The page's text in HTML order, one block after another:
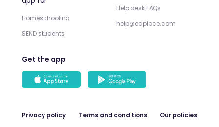
Homeschooling
SEND students
Help desk FAQs
help@edplace.com
Get the app
Privacy policy Terms and conditions Our policies